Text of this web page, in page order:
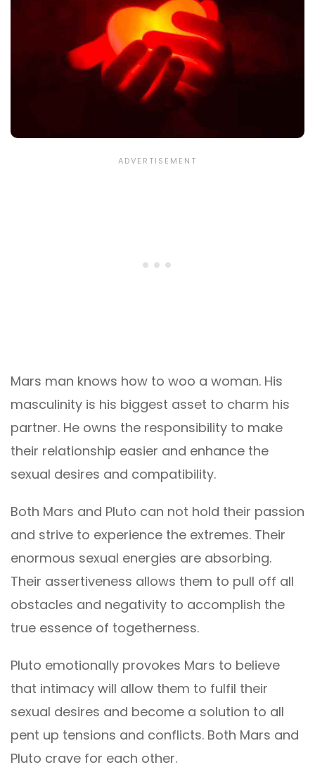
Mars man knows how to woo a woman. His
masculinity is his biggest asset to charm his
partner. He owns the responsibility to make
their relationship easier and enhance the
sexual desires and compatibility.
Both Mars and Pluto can not hold their passion
and strive to experience the extremes. Their
enormous sexual energies are absorbing.
Their assertiveness allows them to pull off all
obstacles and negativity to accomplish the
true essence of togetherness.
Pluto emotionally provokes Mars to believe
that intimacy will allow them to fulfil their
sexual desires and become a solution to all
pent up tensions and conflicts. Both Mars and
Pluto crave for each other.